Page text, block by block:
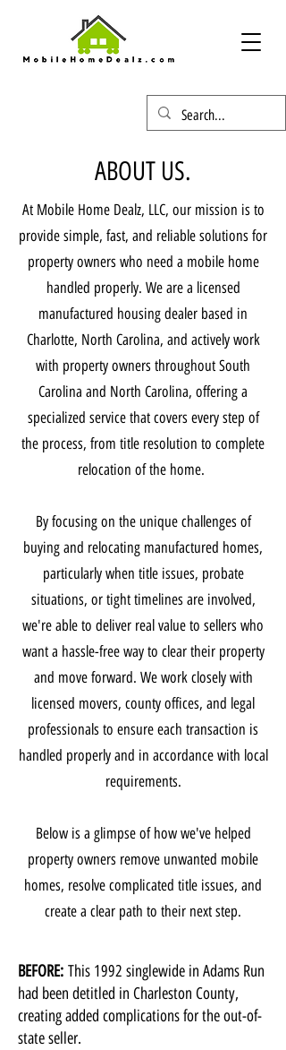
ABOUT US.
At Mobile Home Dealz, LLC, our mission is to
provide simple, fast, and reliable solutions for
property owners who need a mobile home
handled properly. We are a licensed
manufactured housing dealer based in
Charlotte, North Carolina, and actively work
with property owners throughout South
Carolina and North Carolina, offering a
specialized service that covers every step of
the process, from title resolution to complete
relocation of the home.
By focusing on the unique challenges of
buying and relocating manufactured homes,
particularly when title issues, probate
situations, or tight timelines are involved,
we're able to deliver real value to sellers who
want a hassle-free way to clear their property
and move forward. We work closely with
licensed movers, county offices, and legal
professionals to ensure each transaction is
handled properly and in accordance with local
requirements.
Below is a glimpse of how we've helped
property owners remove unwanted mobile
homes, resolve complicated title issues, and
create a clear path to their next step.
BEFORE: This 1992 singlewide in Adams Run
had been detitled in Charleston County,
creating added complications for the out-of-
state seller.